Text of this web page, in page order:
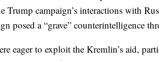
Trump campaign’s interactions with
posed a “grave” counterintelligence
eager to exploit the Kremlin’s aid,